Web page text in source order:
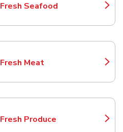
Fresh Seafood
Link Opens in New Tab
Fresh Meat
Link Opens in New Tab
Fresh Produce
Link Opens in New Tab